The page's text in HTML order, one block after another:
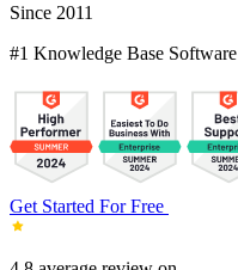
Since 2011
#1 Knowledge Base Software
Get Started For Free